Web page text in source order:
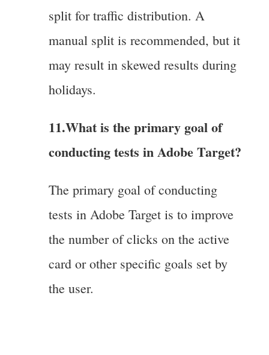
split for traffic distribution. A
manual split is recommended, but it
may result in skewed results during
holidays.
11.What is the primary goal of
conducting tests in Adobe Target?
The primary goal of conducting
tests in Adobe Target is to improve
the number of clicks on the active
card or other specific goals set by
the user.